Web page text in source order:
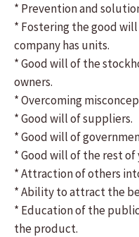
* Prevention and
* Fostering the good
company has units.
* Good will of the
owners.
* Overcoming
* Good will of suppliers.
* Good will of
* Good will of the rest
* Attraction of others
* Ability to attract the
* Education of the
the product.